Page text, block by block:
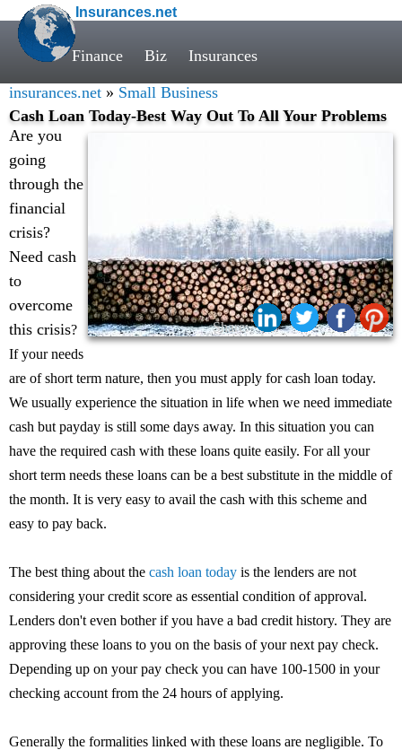
Insurances.net
Finance Biz Insurances
insurances.net » Small Business
Cash Loan Today-Best Way Out To All Your Problems
Share:
Are you
going
through the
financial
crisis?
Need cash
to
overcome
this crisis?
If your needs
are of short term nature, then you must apply for cash loan today.
We usually experience the situation in life when we need immediate
cash but payday is still some days away. In this situation you can
have the required cash with these loans quite easily. For all your
short term needs these loans can be a best substitute in the middle of
the month. It is very easy to avail the cash with this scheme and
easy to pay back.
The best thing about the cash loan today is the lenders are not
considering your credit score as essential condition of approval.
Lenders don't even bother if you have a bad credit history. They are
approving these loans to you on the basis of your next pay check.
Depending up on your pay check you can have 100-1500 in your
checking account from the 24 hours of applying.
Generally the formalities linked with these loans are negligible. To